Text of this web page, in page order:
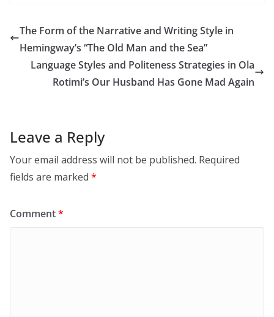
The Form of the Narrative and Writing Style in
Hemingway’s “The Old Man and the Sea”
Language Styles and Politeness Strategies in Ola
Rotimi’s Our Husband Has Gone Mad Again
Leave a Reply
Your email address will not be published. Required
fields are marked *
Comment*